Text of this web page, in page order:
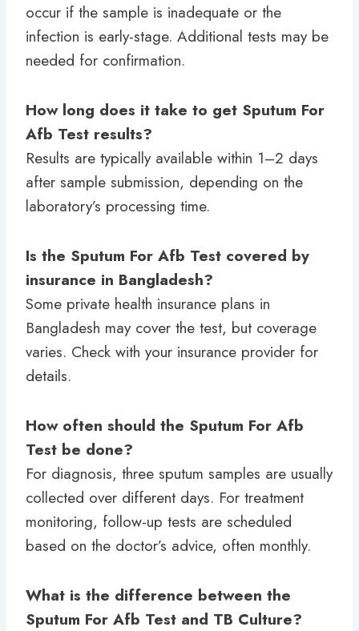
occur if the sample is inadequate or the
infection is early-stage. Additional tests may be
needed for confirmation.
How long does it take to get Sputum For
Afb Test results?
Results are typically available within 1–2 days
after sample submission, depending on the
laboratory’s processing time.
Is the Sputum For Afb Test covered by
insurance in Bangladesh?
Some private health insurance plans in
Bangladesh may cover the test, but coverage
varies. Check with your insurance provider for
details.
How often should the Sputum For Afb
Test be done?
For diagnosis, three sputum samples are usually
collected over different days. For treatment
monitoring, follow-up tests are scheduled
based on the doctor’s advice, often monthly.
What is the difference between the
Sputum For Afb Test and TB Culture?